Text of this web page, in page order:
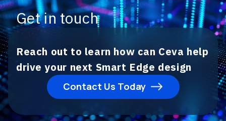
Get in touch
Reach out to learn how can Ceva help
drive your next Smart Edge design
Contact Us Today